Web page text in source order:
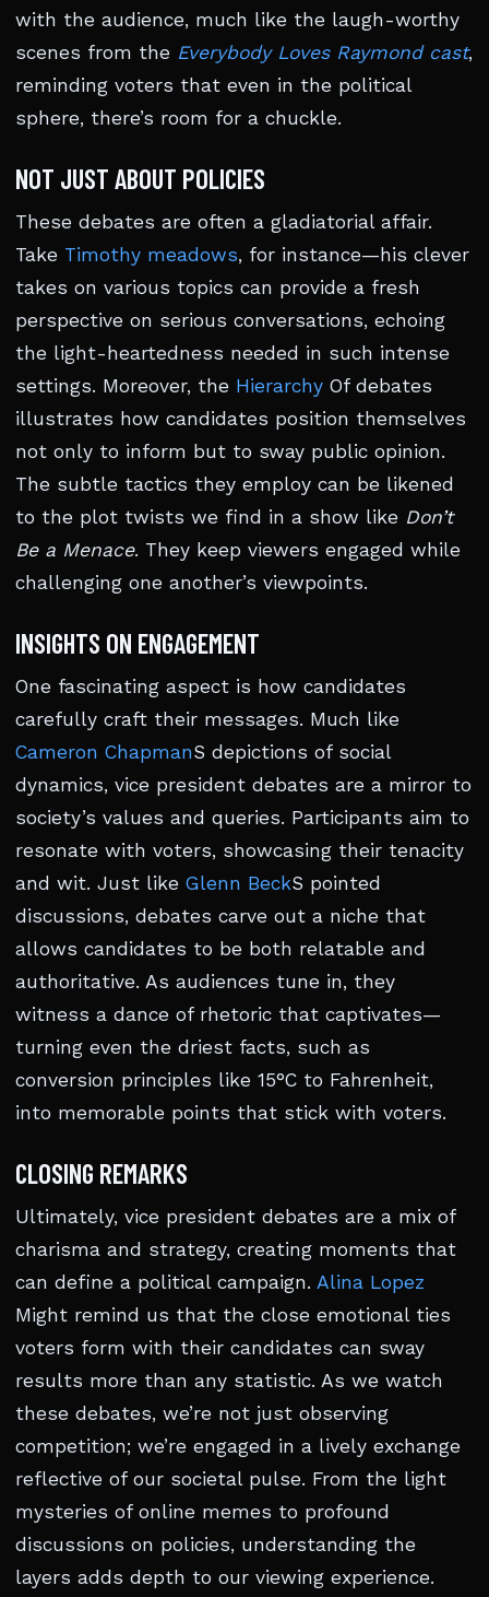
with the audience, much like the laugh-worthy
scenes from the Everybody Loves Raymond cast,
reminding voters that even in the political
sphere, there’s room for a chuckle.
NOT JUST ABOUT POLICIES
These debates are often a gladiatorial affair.
Take Timothy meadows, for instance—his clever
takes on various topics can provide a fresh
perspective on serious conversations, echoing
the light-heartedness needed in such intense
settings. Moreover, the Hierarchy Of debates
illustrates how candidates position themselves
not only to inform but to sway public opinion.
The subtle tactics they employ can be likened
to the plot twists we find in a show like Don’t
Be a Menace. They keep viewers engaged while
challenging one another’s viewpoints.
INSIGHTS ON ENGAGEMENT
One fascinating aspect is how candidates
carefully craft their messages. Much like
Cameron ChapmanS depictions of social
dynamics, vice president debates are a mirror to
society’s values and queries. Participants aim to
resonate with voters, showcasing their tenacity
and wit. Just like Glenn BeckS pointed
discussions, debates carve out a niche that
allows candidates to be both relatable and
authoritative. As audiences tune in, they
witness a dance of rhetoric that captivates—
turning even the driest facts, such as
conversion principles like 15°C to Fahrenheit,
into memorable points that stick with voters.
CLOSING REMARKS
Ultimately, vice president debates are a mix of
charisma and strategy, creating moments that
can define a political campaign. Alina Lopez
Might remind us that the close emotional ties
voters form with their candidates can sway
results more than any statistic. As we watch
these debates, we’re not just observing
competition; we’re engaged in a lively exchange
reflective of our societal pulse. From the light
mysteries of online memes to profound
discussions on policies, understanding the
layers adds depth to our viewing experience.